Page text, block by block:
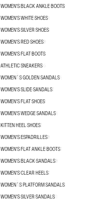
WOMEN'S BLACK ANKLE BOOTS
WOMEN'S WHITE SHOES
WOMEN'S SILVER SHOES
WOMEN'S RED SHOES
WOMEN'S FLAT BOOTS
ATHLETIC SNEAKERS
WOMEN´S GOLDEN SANDALS
WOMEN'S SLIDE SANDALS
WOMEN'S FLAT SHOES
WOMEN'S WEDGE SANDALS
KITTEN HEEL SHOES
WOMEN'S ESPADRILLES
WOMEN'S FLAT ANKLE BOOTS
WOMEN'S BLACK SANDALS
WOMEN'S CLEAR HEELS
WOMEN´S PLATFORM SANDALS
WOMEN'S SILVER SANDALS